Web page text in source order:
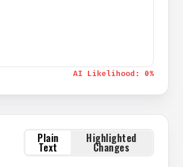
AI Likelihood: 0%
Plain
Text
Highlighted
Changes